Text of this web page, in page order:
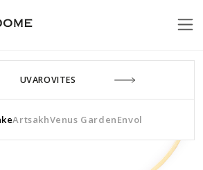
UVAROVITES
ArtsakhVenus GardenEnvol